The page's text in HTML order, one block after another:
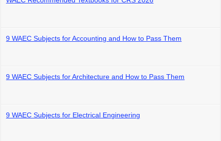
9 WAEC Subjects for Accounting and How to Pass Them
9 WAEC Subjects for Architecture and How to Pass Them
9 WAEC Subjects for Electrical Engineering